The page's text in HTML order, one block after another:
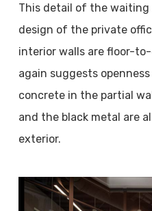
This detail of the waiting
design of the private
interior walls are floor-
again suggests
concrete in the partial
and the black metal are
exterior.